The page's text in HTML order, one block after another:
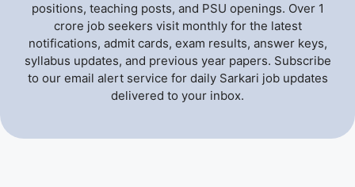
positions, teaching posts, and PSU openings. Over 1
crore job seekers visit monthly for the latest
notifications, admit cards, exam results, answer keys,
syllabus updates, and previous year papers. Subscribe
to our email alert service for daily Sarkari job updates
delivered to your inbox.